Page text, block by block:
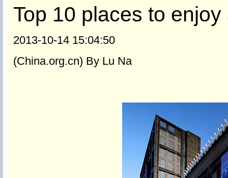
Top 10 places to
2013-10-14 15:04:50
(China.org.cn) By Lu Na